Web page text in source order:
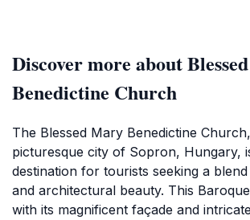
Discover more about
Benedictine Church
The Blessed Mary Benedictine
picturesque city of Sopron, Hungary,
destination for tourists seeking a
and architectural beauty. This
with its magnificent façade and